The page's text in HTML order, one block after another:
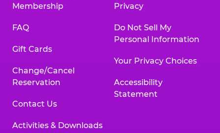
Membership
FAQ
Gift Cards
Change/Cancel
Reservation
Contact Us
Activities & Downloads
Privacy
Do Not Sell My
Personal Information
Your Privacy Choices
Accessibility
Statement